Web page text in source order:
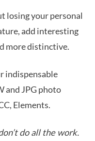
losing your personal
add interesting
more distinctive.
indispensable
and JPG photo
Elements.
do all the work.